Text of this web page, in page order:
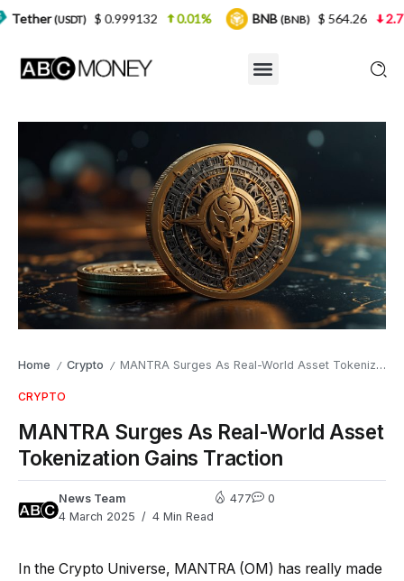
Home / Crypto / MANTRA Surges As Real-World Asset Tokenization Gains Traction
CRYPTO
MANTRA Surges As Real-World Asset
Tokenization Gains Traction
News Team
4 March 2025
4 Min Read
477 0
In the Crypto Universe, MANTRA (OM) has really made
$ 0.999132 0.01% BNB(BNB) $ 564.26 2.77%